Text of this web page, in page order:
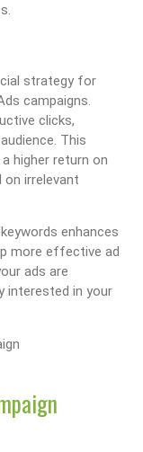
strategy for
campaigns.
clicks,
This
higher return on
on irrelevant
enhances
more effective ad
ads are
interested in your